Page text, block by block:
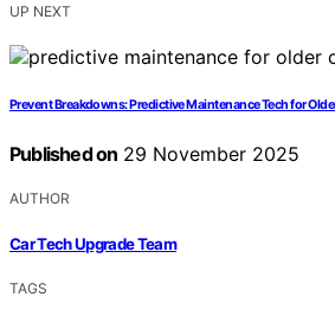
UP NEXT
Prevent Breakdowns: Predictive Maintenance Tech for
Published on 29 November 2025
AUTHOR
Car Tech Upgrade Team
TAGS